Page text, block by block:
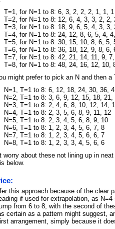
T=1, for N=1 to 8: 6, 3, 2, 2, 2, 1, 1, 1
T=2, for N=1 to 8: 12, 6, 4, 3, 3, 2, 2,
T=3, for N=1 to 8: 18, 9, 6, 5, 4, 3, 3,
T=4, for N=1 to 8: 24, 12, 8, 6, 5, 4,
T=5, for N=1 to 8: 30, 15, 10, 8, 6, 5,
T=6, for N=1 to 8: 36, 18, 12, 9, 8, 6,
T=7, for N=1 to 8: 42, 21, 14, 11, 9,
T=8, for N=1 to 8: 48, 24, 16, 12, 10,
might prefer to pick an N and then a
N=1, T=1 to 8: 6, 12, 18, 24, 30, 36,
N=2, T=1 to 8: 3, 6, 9, 12, 15, 18, 21,
N=3, T=1 to 8: 2, 4, 6, 8, 10, 12, 14,
N=4, T=1 to 8: 2, 3, 5, 6, 8, 9, 11, 12
N=5, T=1 to 8: 2, 3, 4, 5, 6, 8, 9, 10
N=6, T=1 to 8: 1, 2, 3, 4, 5, 6, 7, 8
N=7, T=1 to 8: 1, 2, 3, 4, 5, 6, 6, 7
N=8, T=1 to 8: 1, 2, 3, 3, 4, 5, 6, 6
worry about these not lining up in
below.
this approach because of the clear
if used for extrapolation, as
from 6 to 8, with the second of
certain as a pattern might suggest,
arrangement, simply because it